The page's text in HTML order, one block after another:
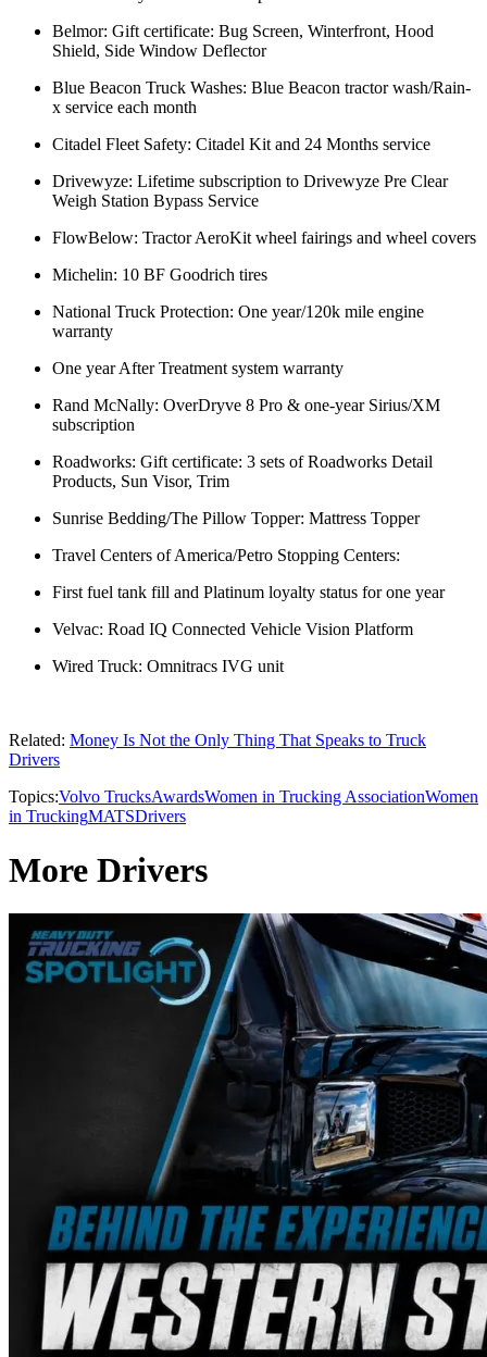
Belmor: Gift certificate: Bug Screen, Winterfront, Hood
Shield, Side Window Deflector
Blue Beacon Truck Washes: Blue Beacon tractor wash/Rain-
x service each month
Citadel Fleet Safety: Citadel Kit and 24 Months service
Drivewyze: Lifetime subscription to Drivewyze Pre Clear
Weigh Station Bypass Service
FlowBelow: Tractor AeroKit wheel fairings and wheel covers
Michelin: 10 BF Goodrich tires
National Truck Protection: One year/120k mile engine
warranty
One year After Treatment system warranty
Rand McNally: OverDryve 8 Pro & one-year Sirius/XM
subscription
Roadworks: Gift certificate: 3 sets of Roadworks Detail
Products, Sun Visor, Trim
Sunrise Bedding/The Pillow Topper: Mattress Topper
Travel Centers of America/Petro Stopping Centers:
First fuel tank fill and Platinum loyalty status for one year
Velvac: Road IQ Connected Vehicle Vision Platform
Wired Truck: Omnitracs IVG unit
Related: Money Is Not the Only Thing That Speaks to Truck
Drivers
Topics:Volvo TrucksAwardsWomen in Trucking AssociationWomen
in TruckingMATSDrivers
More Drivers